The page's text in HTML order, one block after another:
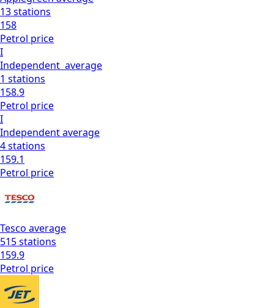
13stations
158
Petrol price
I
Independent average
1 stations
158.9
Petrol price
I
Independentaverage
4stations
159.1
Petrol price
Tesco average
515stations
159.9
Petrol price